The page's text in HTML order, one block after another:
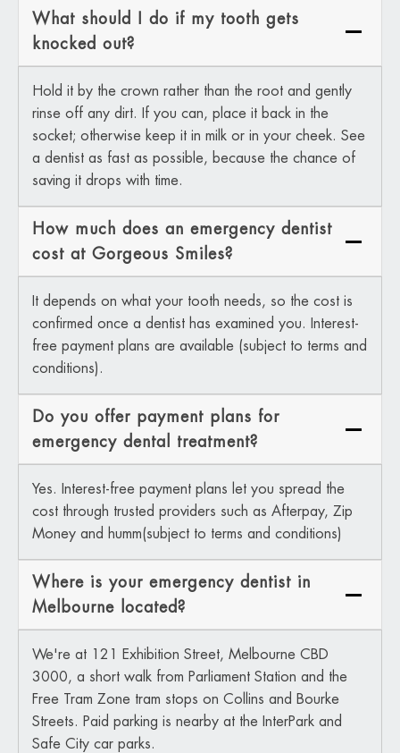
What should I do if my tooth gets
knocked out?
Hold it by the crown rather than the root and gently
rinse off any dirt. If you can, place it back in the
socket; otherwise keep it in milk or in your cheek. See
a dentist as fast as possible, because the chance of
saving it drops with time.
How much does an emergency dentist
cost at Gorgeous Smiles?
It depends on what your tooth needs, so the cost is
confirmed once a dentist has examined you. Interest-
free payment plans are available (subject to terms and
conditions).
Do you offer payment plans for
emergency dental treatment?
Yes. Interest-free payment plans let you spread the
cost through trusted providers such as Afterpay, Zip
Money and humm(subject to terms and conditions)
Where is your emergency dentist in
Melbourne located?
We're at 121 Exhibition Street, Melbourne CBD
3000, a short walk from Parliament Station and the
Free Tram Zone tram stops on Collins and Bourke
Streets. Paid parking is nearby at the InterPark and
Safe City car parks.